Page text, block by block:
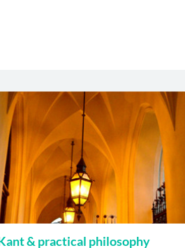
& practical philosophy